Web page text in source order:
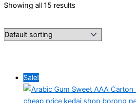
Showing all 15 results
Sale!